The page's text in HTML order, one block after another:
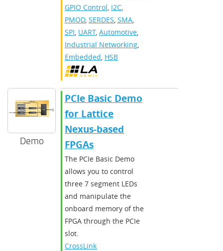
GPIO Control, I2C,
PMOD, SERDES, SMA,
SPI, UART, Automotive,
Industrial Networking,
Embedded, HSB
Demo
PCIe Basic Demo
for Lattice
Nexus-based
FPGAs
The PCIe Basic Demo
allows you to control
three 7 segment LEDs
and manipulate the
onboard memory of the
FPGA through the PCIe
slot.
CrossLink-